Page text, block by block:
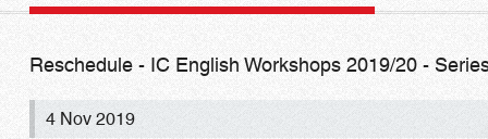
Reschedule - IC English Workshops 2019/20 -
4 Nov 2019